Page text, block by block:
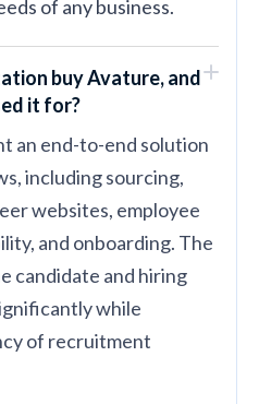
of any business.
buy Avature, and
it for?
an end-to-end solution
including sourcing,
websites, employee
and onboarding. The
candidate and hiring
while
of recruitment